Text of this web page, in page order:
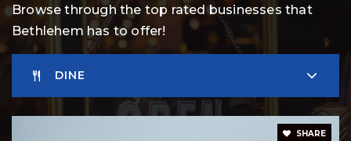
Browse through the top rated businesses that
Bethlehem has to offer!
DINE
SHARE